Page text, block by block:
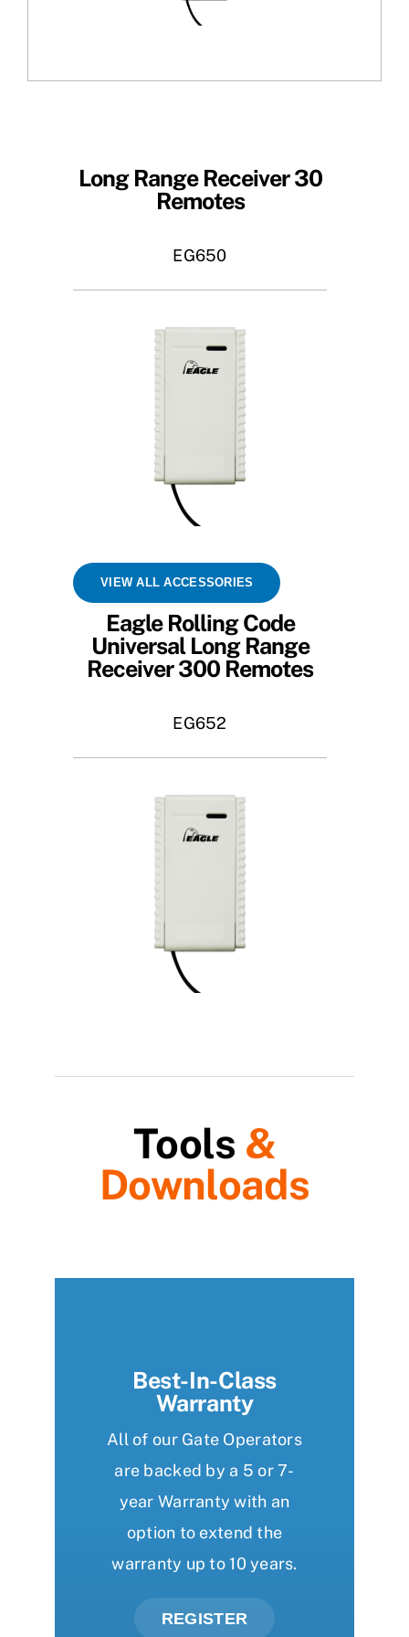
Long Range Receiver 30
Remotes
EG650
VIEW ALL ACCESSORIES
Eagle Rolling Code
Universal Long Range
Receiver 300 Remotes
EG652
Tools &
Downloads
Best-In-Class
Warranty
All of our Gate Operators
are backed by a 5 or 7-
year Warranty with an
option to extend the
warranty up to 10 years.
REGISTER